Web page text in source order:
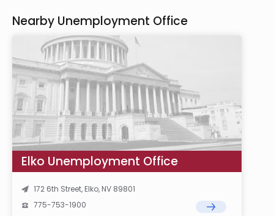
Nearby Unemployment Office
Elko Unemployment Office
172 6th Street, Elko, NV 89801
775-753-1900